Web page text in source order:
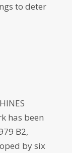
to deter
has been
B2,
by six